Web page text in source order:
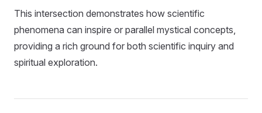
This intersection demonstrates how scientific
phenomena can inspire or parallel mystical concepts,
providing a rich ground for both scientific inquiry and
spiritual exploration.